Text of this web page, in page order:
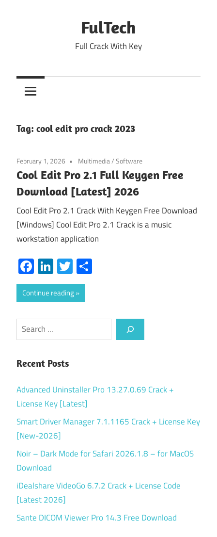
FulTech
Full Crack With Key
Tag: cool edit pro crack 2023
February 1, 2026 Multimedia/Software
Cool Edit Pro 2.1 Full Keygen Free
Download [Latest] 2026
Cool Edit Pro 2.1 Crack With Keygen Free Download
[Windows] Cool Edit Pro 2.1 Crack is a music
workstation application
Facebook
LinkedIn
Twitter
Continue reading
Search
Recent Posts
Advanced Uninstaller Pro 13.27.0.69 Crack +
License Key [Latest]
Smart Driver Manager 7.1.1165 Crack + License Key
[New-2026]
Noir – Dark Mode for Safari 2026.1.8 – for MacOS
Download
iDealshare VideoGo 6.7.2 Crack + License Code
[Latest 2026]
Sante DICOM Viewer Pro 14.3 Free Download